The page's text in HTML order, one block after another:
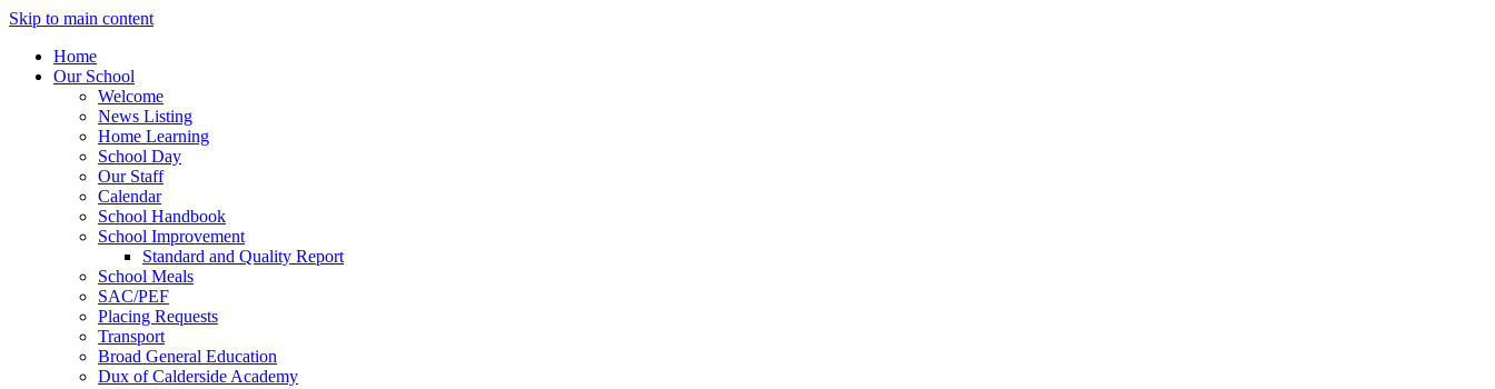
Skip to main content
Home
Our School
Welcome
News Listing
Home Learning
School Day
Our Staff
Calendar
School Handbook
School Improvement
Standard and Quality Report
School Meals
SAC/PEF
Placing Requests
Transport
Broad General Education
Dux of Calderside Academy